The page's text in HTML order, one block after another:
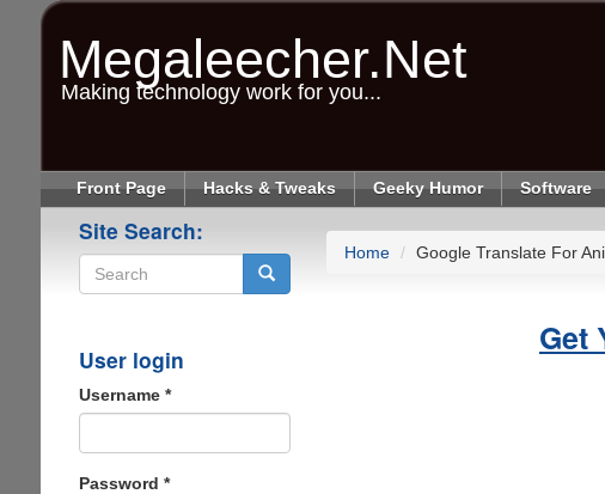
Megaleecher.Net
Making technology work for you...
Front Page Hacks & Tweaks Geeky Humor Software
Site Search:
User login
Username *
Password *
Home Google Translate For
Get